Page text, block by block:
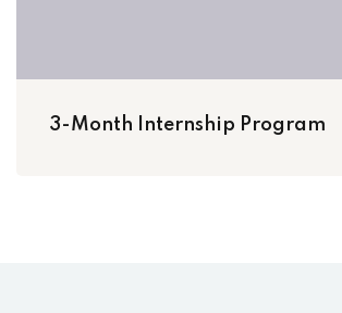
3-Month Internship Program